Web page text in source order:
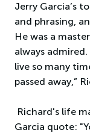
Jerry Garcia’s
and phrasing,
He was a
always
live so many
passed away,”
Richard's life
Garcia quote: